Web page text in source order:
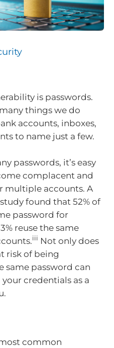
is passwords.
things we do
accounts, inboxes,
to name just a few.
passwords, it’s easy
complacent and
multiple accounts. A
found that 52% of
password for
reuse the same
iii Not only does
risk of being
same password can
credentials as a
common